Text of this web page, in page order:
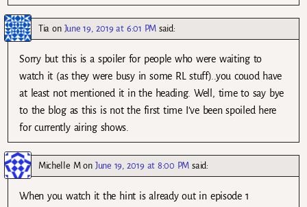
Tia on June 19, 2019 at 6:01 PM said:
Sorry but this is a spoiler for people who were waiting to
watch it (as they were busy in some RL stuff)..you couod have
at least not mentioned it in the heading. Well, time to say bye
to the blog as this is not the first time I’ve been spoiled here
for currently airing shows.
Michelle Mon June 19, 2019 at 8:00 PM said:
When you watch it the hint is already out in episode 1